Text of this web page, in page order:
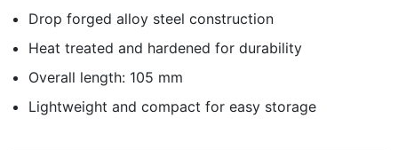
Drop forged alloy steel construction
Heat treated and hardened for durability
Overall length: 105 mm
Lightweight and compact for easy storage